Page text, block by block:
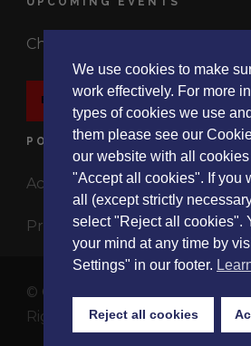
Check out the latest events.
EVENTS
POLICIES
Accessibility Statement
Privacy Policy
© Copyright 2017
Rights Reserved
We use cookies to make
work effectively. For more
types of cookies we use
them please see our
our website with all
"Accept all cookies". If you
all (except strictly
select "Reject all cookies".
your mind at any time by
Settings" in our footer.
Reject all cookies